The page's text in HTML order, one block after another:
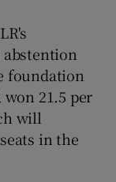
foundation
21.5 per
will
in the